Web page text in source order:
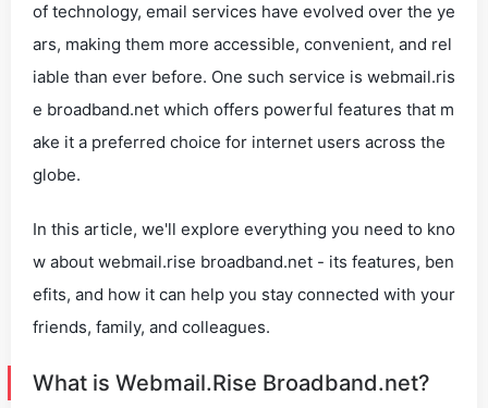
of technology, email services have evolved over the ye
ars, making them more accessible, convenient, and rel
iable than ever before. One such service is webmail.ris
e broadband.net which offers powerful features that m
ake it a preferred choice for internet users across the
globe.
In this article, we'll explore everything you need to kno
w about webmail.rise broadband.net - its features, ben
efits, and how it can help you stay connected with your
friends, family, and colleagues.
What is Webmail.Rise Broadband.net?